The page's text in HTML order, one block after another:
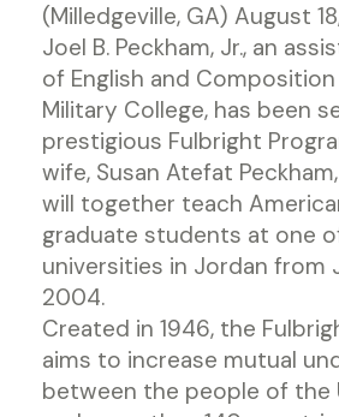
(Milledgeville, GA) August
Joel B. Peckham, Jr., an
of English and
Military College, has been
prestigious Fulbright
wife, Susan Atefat
will together teach
graduate students at one
universities in Jordan from
2004.
Created in 1946, the
aims to increase mutual
between the people of the